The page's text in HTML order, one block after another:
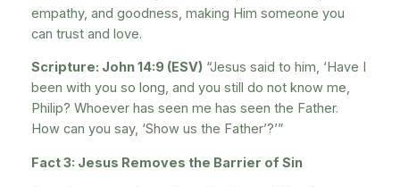
empathy, and goodness, making Him someone you
can trust and love.
Scripture: John 14:9 (ESV) “Jesus said to him, ‘Have I
been with you so long, and you still do not know me,
Philip? Whoever has seen me has seen the Father.
How can you say, ‘Show us the Father’?’”
Fact 3: Jesus Removes the Barrier of Sin